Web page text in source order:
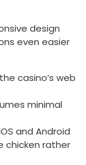
design
even easier
casino’s web
minimal
and Android
chicken rather